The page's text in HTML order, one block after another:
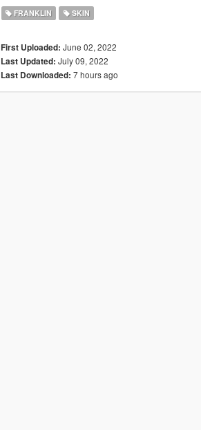
FRANKLIN SKIN
First Uploaded: June 02, 2022
Last Updated: July 09, 2022
Last Downloaded: 7 hours ago